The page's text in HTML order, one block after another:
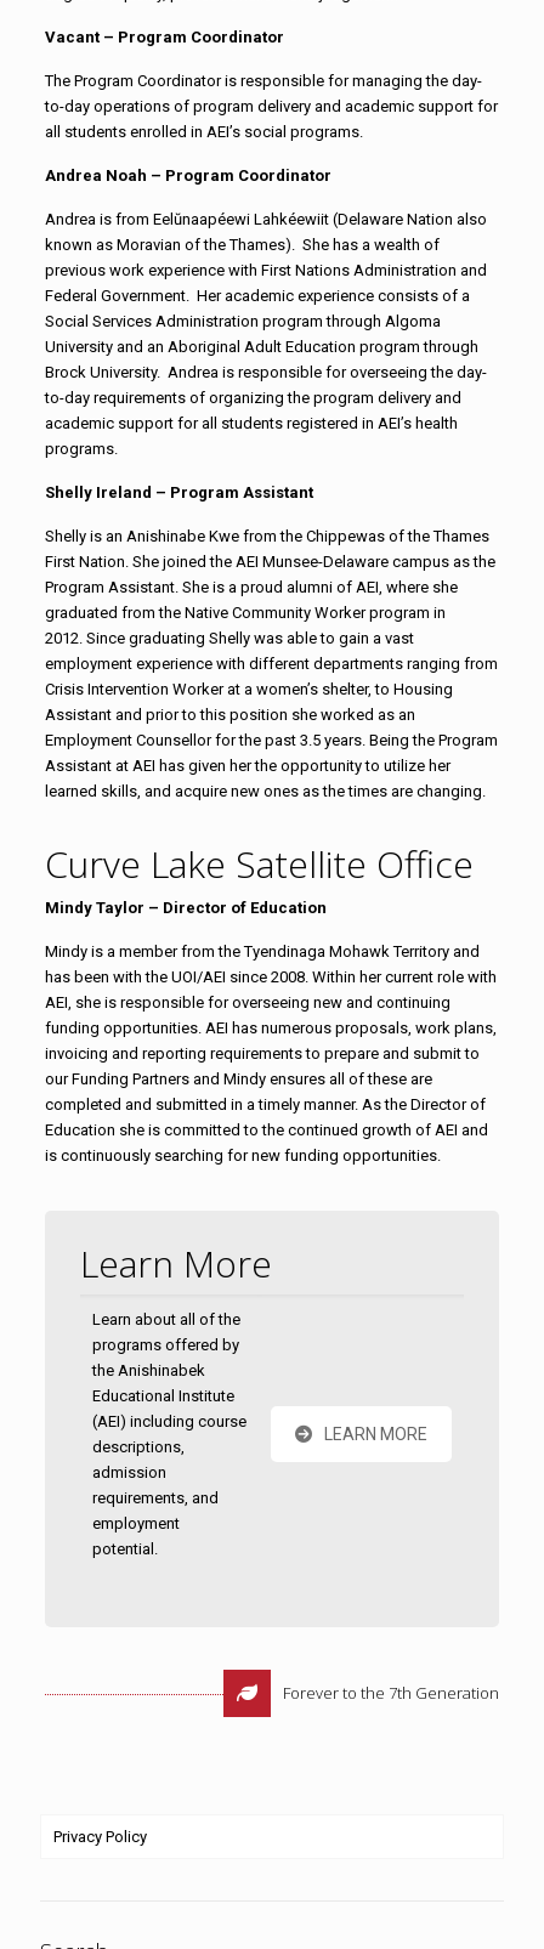
Vacant – Program Coordinator
The Program Coordinator is responsible for managing the day-
to-day operations of program delivery and academic support for
all students enrolled in AEI’s social programs.
Andrea Noah – Program Coordinator
Andrea is from Eelŭnaapéewi Lahkéewiit (Delaware Nation also
known as Moravian of the Thames). She has a wealth of
previous work experience with First Nations Administration and
Federal Government. Her academic experience consists of a
Social Services Administration program through Algoma
University and an Aboriginal Adult Education program through
Brock University. Andrea is responsible for overseeing the day-
to-day requirements of organizing the program delivery and
academic support for all students registered in AEI’s health
programs.
Shelly Ireland – Program Assistant
Shelly is an Anishinabe Kwe from the Chippewas of the Thames
First Nation. She joined the AEI Munsee-Delaware campus as the
Program Assistant. She is a proud alumni of AEI, where she
graduated from the Native Community Worker program in
2012. Since graduating Shelly was able to gain a vast
employment experience with different departments ranging from
Crisis Intervention Worker at a women’s shelter, to Housing
Assistant and prior to this position she worked as an
Employment Counsellor for the past 3.5 years. Being the Program
Assistant at AEI has given her the opportunity to utilize her
learned skills, and acquire new ones as the times are changing.
Curve Lake Satellite Office
Mindy Taylor – Director of Education
Mindy is a member from the Tyendinaga Mohawk Territory and
has been with the UOI/AEI since 2008. Within her current role with
AEI, she is responsible for overseeing new and continuing
funding opportunities. AEI has numerous proposals, work plans,
invoicing and reporting requirements to prepare and submit to
our Funding Partners and Mindy ensures all of these are
completed and submitted in a timely manner. As the Director of
Education she is committed to the continued growth of AEI and
is continuously searching for new funding opportunities.
Learn More
Learn about all of the
programs offered by
the Anishinabek
Educational Institute
(AEI) including course
descriptions,
admission
requirements, and
employment
potential.
LEARN MORE
Forever to the 7th Generation
Privacy Policy